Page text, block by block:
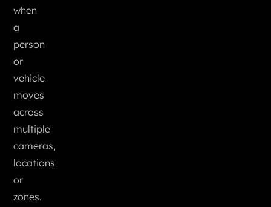
when
a
person
or
vehicle
moves
across
multiple
cameras,
locations
or
zones.